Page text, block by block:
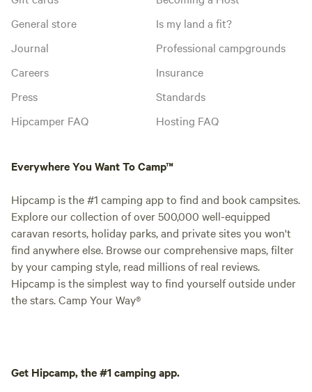
General store
Journal
Careers
Press
Hipcamper FAQ
Is my land a fit?
Professional campgrounds
Insurance
Standards
Hosting FAQ
Everywhere You Want To Camp™
Hipcamp is the #1 camping app to find and book campsites.
Explore our collection of over 500,000 well-equipped
caravan resorts, holiday parks, and private sites you won't
find anywhere else. Browse our comprehensive maps, filter
by your camping style, read millions of real reviews.
Hipcamp is the simplest way to find yourself outside under
the stars. Camp Your Way®
Get Hipcamp, the #1 camping app.